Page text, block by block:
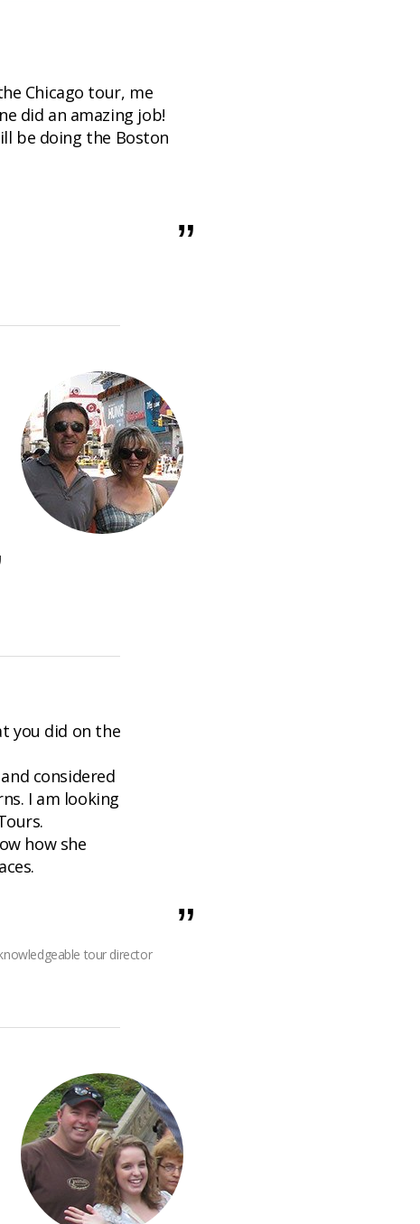
Chicago tour, me
did an amazing job!
be doing the Boston
you did on the
considered
I am looking
how she
tour director